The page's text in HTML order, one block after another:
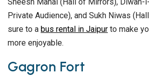
Sheesh Mahal (Hall of Mirrors), Diwan-
Private Audience), and Sukh Niwas
sure to a bus rental in Jaipur to make
more enjoyable.
Gagron Fort